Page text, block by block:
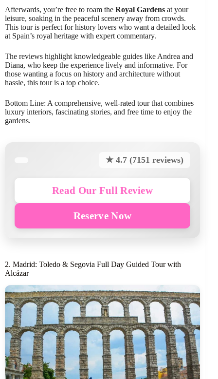
Afterwards, you’re free to roam the Royal Gardens at your
leisure, soaking in the peaceful scenery away from crowds.
This tour is perfect for history lovers who want a detailed look
at Spain’s royal heritage with expert commentary.
The reviews highlight knowledgeable guides like Andrea and
Diana, who keep the experience lively and informative. For
those wanting a focus on history and architecture without
hassle, this tour is a top choice.
Bottom Line: A comprehensive, well-rated tour that combines
luxury interiors, fascinating stories, and free time to enjoy the
gardens.
★ 4.7 (7151 reviews)
Read Our Full Review
Reserve Now
2. Madrid: Toledo & Segovia Full Day Guided Tour with
Alcázar